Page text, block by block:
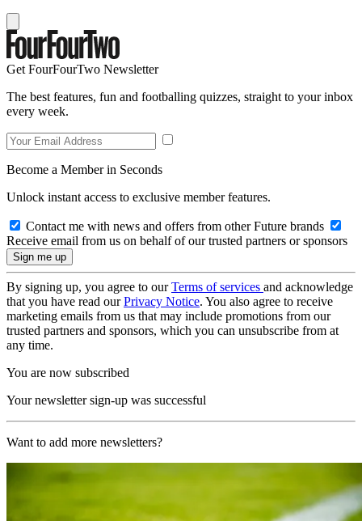
Get FourFourTwo Newsletter
The best features, fun and footballing quizzes, straight to your inbox
every week.
Become a Member in Seconds
Unlock instant access to exclusive member features.
Contact me with news and offers from other Future brands
Receive email from us on behalf of our trusted partners or sponsors
By signing up, you agree to ourTerms of services and acknowledge
that you have read ourPrivacy Notice. You also agree to receive
marketing emails from us that may include promotions from our
trusted partners and sponsors, which you can unsubscribe from at
any time.
You are now subscribed
Your newsletter sign-up was successful
Want to add more newsletters?